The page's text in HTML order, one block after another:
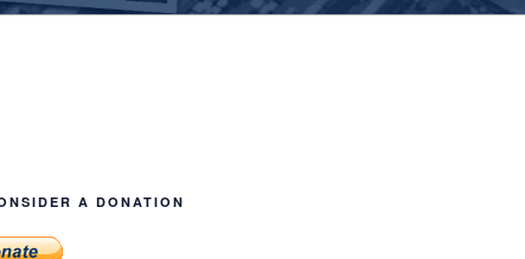
A DONATION